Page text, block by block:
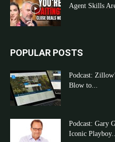
Agent Skills
POPULAR POSTS
Podcast:
Blow to...
Podcast: Gary
Iconic Playboy...